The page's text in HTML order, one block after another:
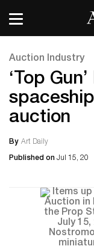
Auction Industry
‘Top
auction
By Art Daily
Published on Jul 15, 20